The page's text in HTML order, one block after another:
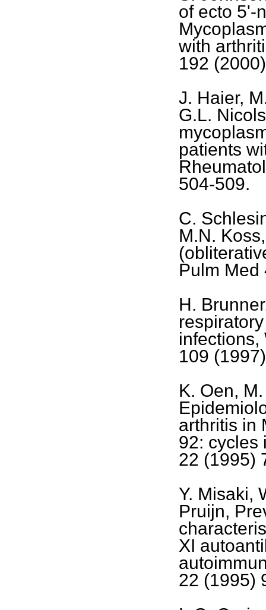
of ecto 5'-
with
192
J. Haier,
G.L.
patients
504-509.
C.
M.N.
Pulm Med
H.
infections,
109
K. Oen,
arthritis in
92: cycles
22 (1995)
Y. Misaki,
Pruijn,
XI
22 (1995)